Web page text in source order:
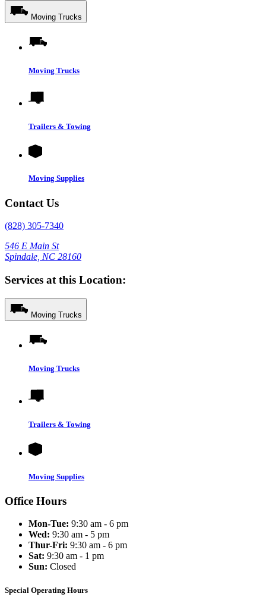
Moving Trucks
Moving Trucks
Trailers & Towing
Moving Supplies
Contact Us
(828) 305-7340
546 E Main St
Spindale, NC 28160
Services at this Location:
Moving Trucks
Moving Trucks
Trailers & Towing
Moving Supplies
Office Hours
Mon-Tue: 9:30 am - 6 pm
Wed: 9:30 am - 5 pm
Thur-Fri: 9:30 am - 6 pm
Sat: 9:30 am - 1 pm
Sun: Closed
Special Operating Hours